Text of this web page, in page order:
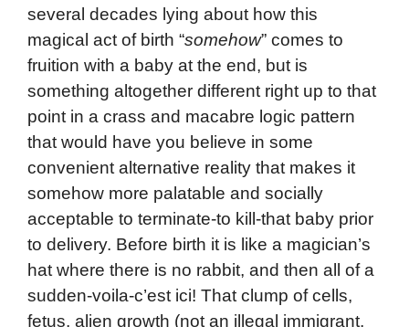
several decades lying about how this
magical act of birth “somehow” comes to
fruition with a baby at the end, but is
something altogether different right up to that
point in a crass and macabre logic pattern
that would have you believe in some
convenient alternative reality that makes it
somehow more palatable and socially
acceptable to terminate-to kill-that baby prior
to delivery. Before birth it is like a magician’s
hat where there is no rabbit, and then all of a
sudden-voila-c’est ici! That clump of cells,
fetus, alien growth (not an illegal immigrant,